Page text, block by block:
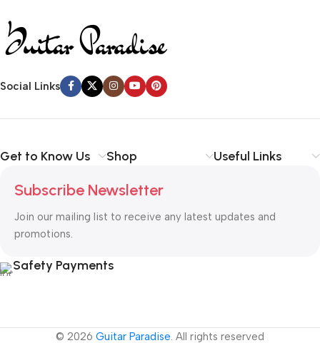
Social Links
Get to Know Us Shop Useful Links
Subscribe Newsletter
Join our mailing list to receive any latest updates and
promotions.
Safety Payments
© 2026 Guitar Paradise. All rights reserved